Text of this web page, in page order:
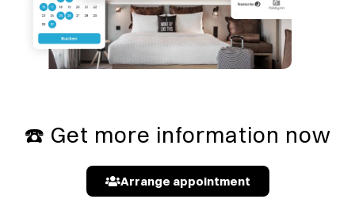
☎️ Get more information now
Arrange appointment